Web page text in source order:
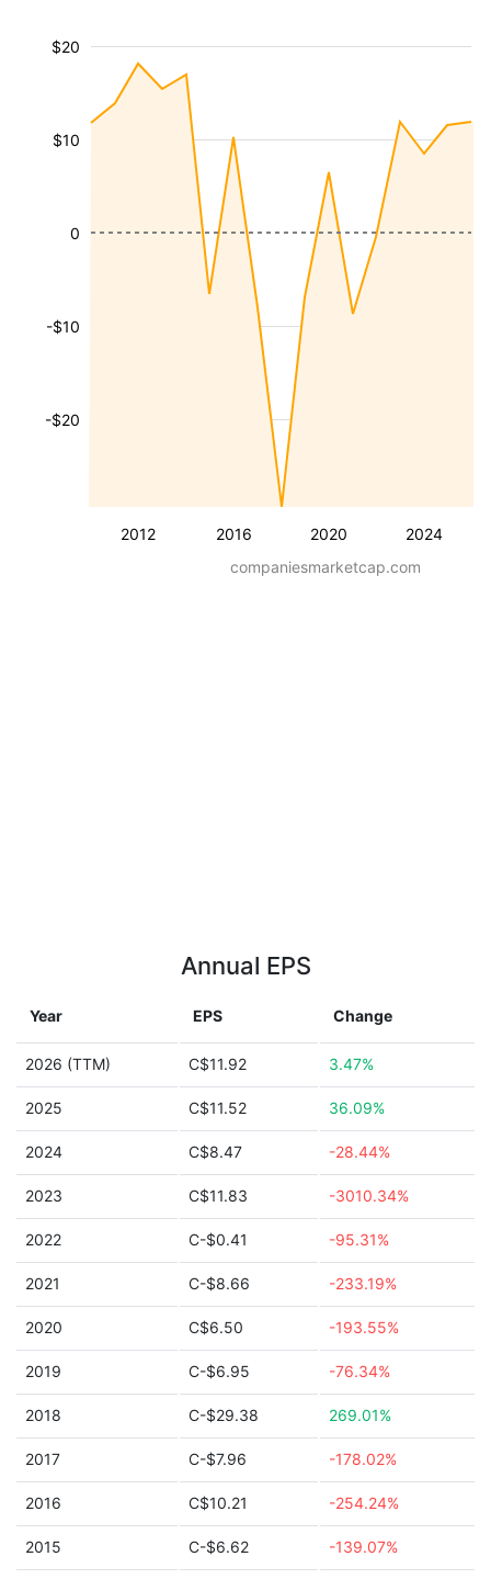
2012 2016 2020 2024
-$20
-$10
$10
$20
0
companiesmarketcap.com
Annual EPS
Year EPS Change
2026 (TTM) C$11.92 3.47%
2025 C$11.52 36.09%
2024 C$8.47 -28.44%
2023 C$11.83 -3010.34%
2022 C-$0.41 -95.31%
2021 C-$8.66 -233.19%
2020 C$6.50 -193.55%
2019 C-$6.95 -76.34%
2018 C-$29.38 269.01%
2017 C-$7.96 -178.02%
2016 C$10.21 -254.24%
2015 C-$6.62 -139.07%